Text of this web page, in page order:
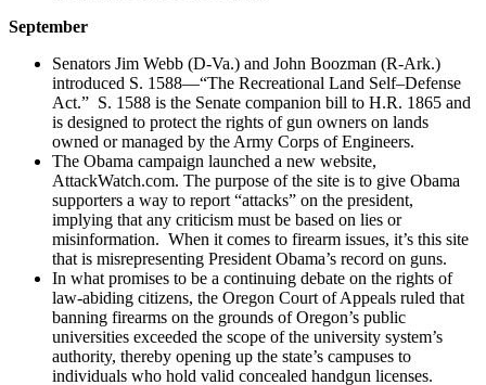
September
Senators Jim Webb (D-Va.) and John Boozman (R-Ark.)
introduced S. 1588—“The Recreational Land Self–Defense
Act.” S. 1588 is the Senate companion bill to H.R. 1865 and
is designed to protect the rights of gun owners on lands
owned or managed by the Army Corps of Engineers.
The Obama campaign launched a new website,
AttackWatch.com. The purpose of the site is to give Obama
supporters a way to report “attacks” on the president,
implying that any criticism must be based on lies or
misinformation. When it comes to firearm issues, it’s this site
that is misrepresenting President Obama’s record on guns.
In what promises to be a continuing debate on the rights of
law-abiding citizens, the Oregon Court of Appeals ruled that
banning firearms on the grounds of Oregon’s public
universities exceeded the scope of the university system’s
authority, thereby opening up the state’s campuses to
individuals who hold valid concealed handgun licenses.